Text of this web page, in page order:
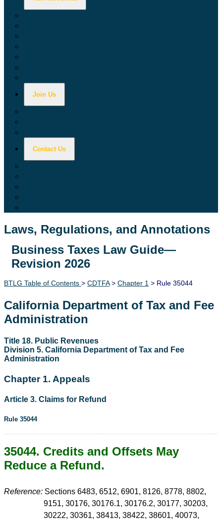
Join Us
Contact Us
Laws, Regulations, and Annotations
Lawguide Search
Business Taxes Law Guide—
Revision 2026
BTLG Table of Contents > CDTFA> Chapter 1 > Rule 35044
California Department of Tax and Fee
Administration
Title 18. Public Revenues
Division 5. California Department of Tax and Fee
Administration
Chapter 1. Appeals
Article 3. Claims for Refund
Rule 35044
35044. Credits and Offsets May
Reduce a Refund.
Reference: Sections 6483, 6512, 6901, 8126, 8778, 8802,
9151, 30176, 30176.1, 30176.2, 30177, 30203,
30222, 30361, 38413, 38422, 38601, 40073,